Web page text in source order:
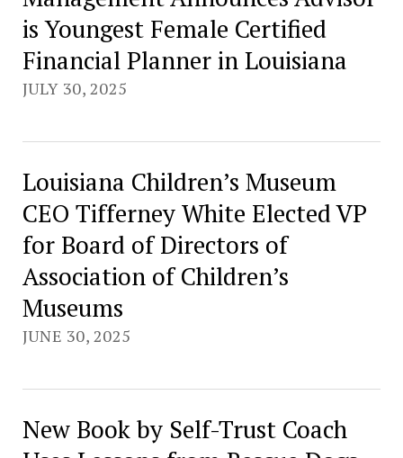
is Youngest Female Certified
Financial Planner in Louisiana
JULY 30, 2025
Louisiana Children’s Museum
CEO Tifferney White Elected VP
for Board of Directors of
Association of Children’s
Museums
JUNE 30, 2025
New Book by Self-Trust Coach